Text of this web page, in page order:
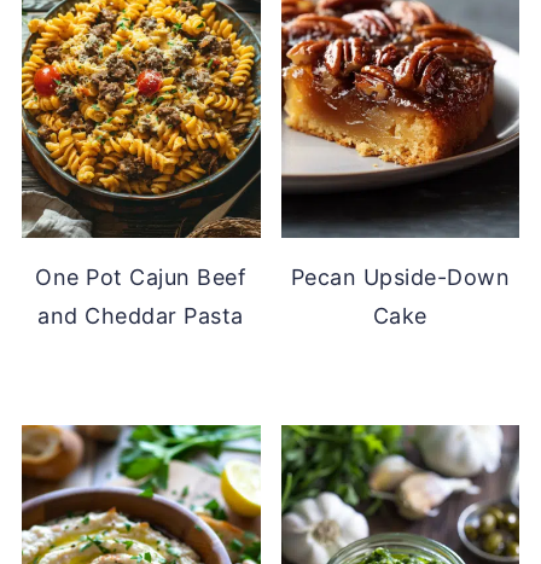
One Pot Cajun Beef
and Cheddar Pasta
Pecan Upside-Down
Cake